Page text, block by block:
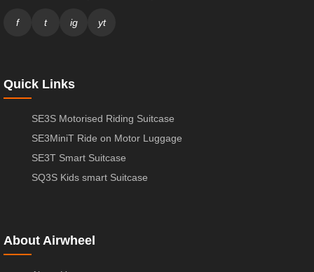
f t ig yt
Quick Links
SE3S Motorised Riding Suitcase
SE3MiniT Ride on Motor Luggage
SE3T Smart Suitcase
SQ3S Kids smart Suitcase
About Airwheel